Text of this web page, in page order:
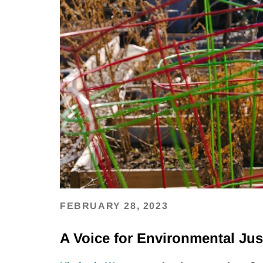
FEBRUARY 28, 2023
A Voice for Environmental